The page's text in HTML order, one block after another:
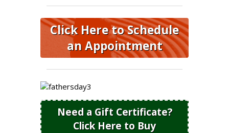
Click Here to Schedule
an Appointment
Need a Gift Certificate?
Click Here to Buy